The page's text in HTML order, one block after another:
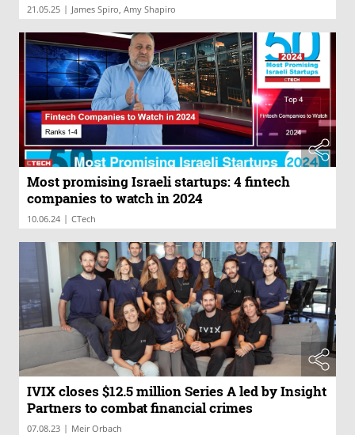
21.05.25 | James Spiro, Amy Shapiro
Most promising Israeli startups: 4 fintech
companies to watch in 2024
10.06.24 | CTech
IVIX closes $12.5 million Series A led by Insight
Partners to combat financial crimes
07.08.23 | Meir Orbach